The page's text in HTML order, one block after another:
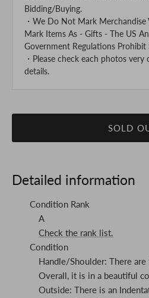
Bidding/Buying.
・We Do Not Mark Merchandise
Mark Items As - Gifts - The US
Government Regulations Prohibit
・Please check each photos
details.
SOLD
Detailed information
Condition Rank
A
Check the rank list.
Condition
Handle/Shoulder: There
Overall, it is in a beautiful
Outside: There is an